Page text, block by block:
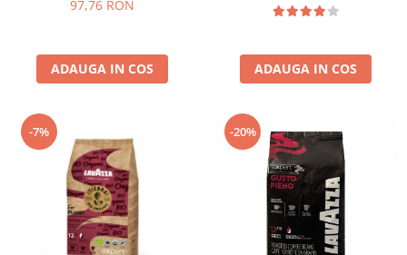
97,76 RON
ADAUGA IN COS ADAUGA IN COS
-7% -20%